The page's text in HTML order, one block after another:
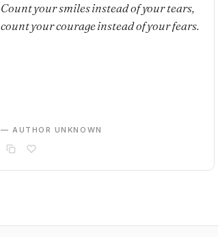
Count your smiles instead of your tears,
count your courage instead of your fears.
— AUTHOR UNKNOWN